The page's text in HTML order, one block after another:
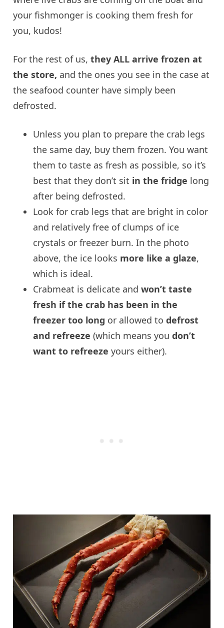
your fishmonger is cooking them fresh for
you, kudos!
For the rest of us,they ALL arrive frozen at
the store, and the ones you see in the case at
the seafood counter have simply been
defrosted.
Unless you plan to prepare the crab legs
the same day, buy them frozen. You want
them to taste as fresh as possible, so it’s
best that they don’t sit in the fridge long
after being defrosted.
Look for crab legs that are bright in color
and relatively free of clumps of ice
crystals or freezer burn. In the photo
above, the ice looks more like a glaze,
which is ideal.
Crabmeat is delicate andwon’t taste
fresh if the crab has been in the
freezer too long or allowed todefrost
and refreeze (which means youdon’t
want to refreeze yours either).